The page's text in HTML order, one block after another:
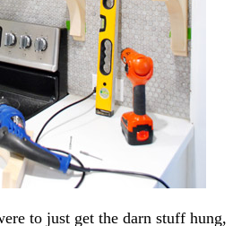
to just get the darn stuff hung,